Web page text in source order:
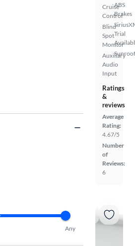
Cruise
Control
Blind
Spot
Monitor
Auxiliary
Audio
Input
ABS
Brakes
Trial
Ratings
&
reviews
Average
Rating:
4.67/5
Number
of
Reviews:
6
Any